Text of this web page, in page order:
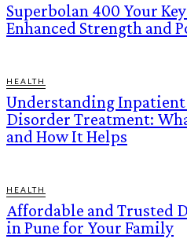
Superbolan 400 Your
Enhanced Strength and
HEALTH
Understanding
Disorder Treatment:
and How It Helps
HEALTH
Affordable and Trusted
in Pune for Your Family